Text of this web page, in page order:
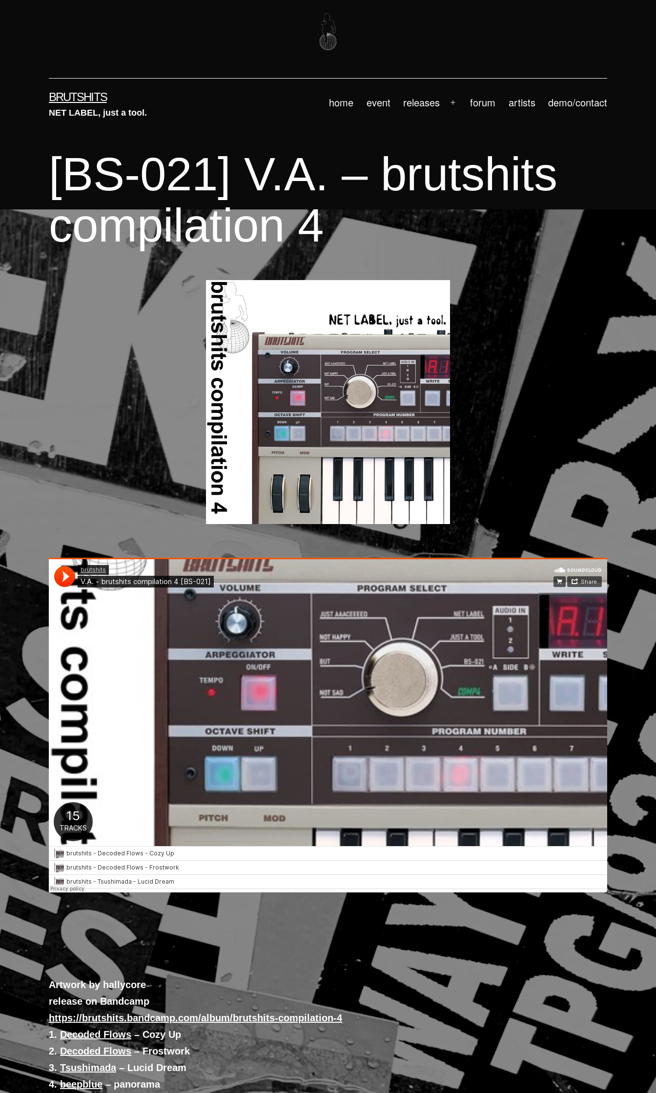
BRUTSHITS
NET LABEL, just a tool.
home event releases
Openforum artists demo/contact
[BS-021] V.A. – brutshits
compilation 4
Artwork by hallycore
release on Bandcamp
https://brutshits.bandcamp.com/album/brutshits-compilation-4
1. Decoded Flows– Cozy Up
2. Decoded Flows– Frostwork
3. Tsushimada– Lucid Dream
4.beepblue– panorama